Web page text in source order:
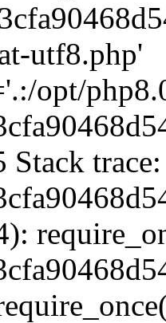
utf8.php'
opt/
Stack